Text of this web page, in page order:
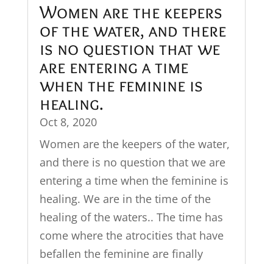
Women are the keepers
of the water, and there
is no question that we
are entering a time
when the feminine is
healing.
Oct 8, 2020
Women are the keepers of the water,
and there is no question that we are
entering a time when the feminine is
healing. We are in the time of the
healing of the waters.. The time has
come where the atrocities that have
befallen the feminine are finally